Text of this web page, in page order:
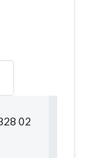
02